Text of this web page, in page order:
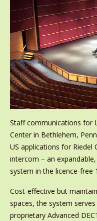
Staff communications for
Center in Bethlehem,
US applications for Riedel
intercom – an
system in the licence-free
Cost-effective but
spaces, the system
proprietary Advanced